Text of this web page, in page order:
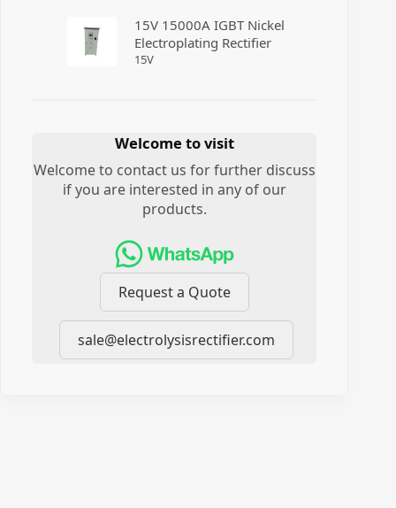
15V 15000A IGBT Nickel
Electroplating Rectifier
15V
Welcome to visit
Welcome to contact us for further discuss
if you are interested in any of our
products.
Request a Quote
sale@electrolysisrectifier.com